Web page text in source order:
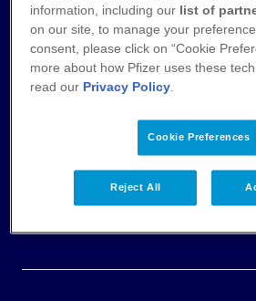
AGB
Veröffentlichung von
Fachkreise
Impressum &
information, including our list of
on our site, to manage your
consent, please click on “Cookie
more about how Pfizer uses these
read our Privacy Policy.
Cookie Preferences
Reject All